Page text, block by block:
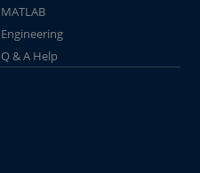
MATLAB
Engineering
Q & A Help